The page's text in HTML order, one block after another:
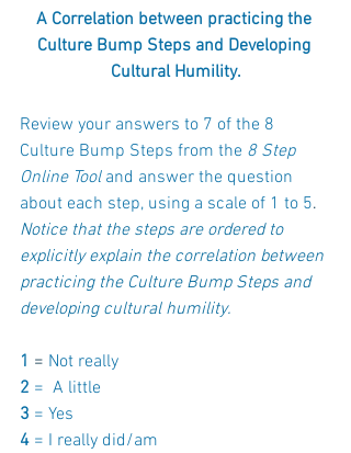
A Correlation between practicing the
Culture Bump Steps and Developing
Cultural Humility.
Review your answers to 7 of the 8
Culture Bump Steps from the 8 Step
Online Tool and answer the question
about each step, using a scale of 1 to 5.
Notice that the steps are ordered to
explicitly explain the correlation between
practicing the Culture Bump Steps and
developing cultural humility.
1 = Not really
2 =  A little
3 = Yes
4 = I really did/am